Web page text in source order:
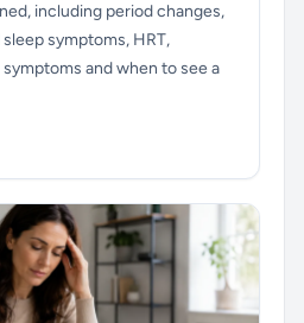
including period changes,
symptoms, HRT,
and when to see a